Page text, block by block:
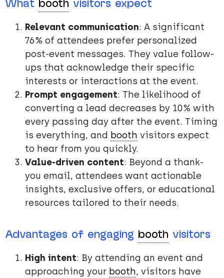
What booth visitors expect
Relevant communication: A significant
76% of attendees prefer personalized
post-event messages. They value follow-
ups that acknowledge their specific
interests or interactions at the event.
Prompt engagement: The likelihood of
converting a lead decreases by 10% with
every passing day after the event. Timing
is everything, and booth visitors expect
to hear from you quickly.
Value-driven content: Beyond a thank-
you email, attendees want actionable
insights, exclusive offers, or educational
resources tailored to their needs.
Advantages of engaging booth visitors
High intent: By attending an event and
approaching your booth, visitors have